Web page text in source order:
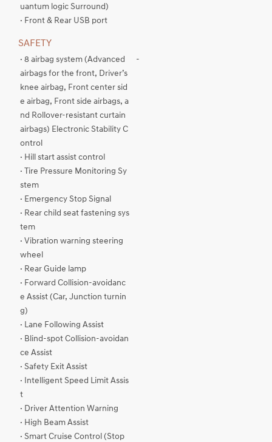
uantum logic Surround)
· Front & Rear USB port
SAFETY
· 8 airbag system (Advanced
airbags for the front, Driver’s
knee airbag, Front center sid
e airbag, Front side airbags, a
nd Rollover-resistant curtain
airbags) Electronic Stability C
ontrol
· Hill start assist control
· Tire Pressure Monitoring Sy
stem
· Emergency Stop Signal
· Rear child seat fastening sys
tem
· Vibration warning steering
wheel
· Rear Guide lamp
· Forward Collision-avoidanc
e Assist (Car, Junction turnin
g)
· Lane Following Assist
· Blind-spot Collision-avoidan
ce Assist
· Safety Exit Assist
· Intelligent Speed Limit Assis
t
· Driver Attention Warning
· High Beam Assist
· Smart Cruise Control (Stop
-